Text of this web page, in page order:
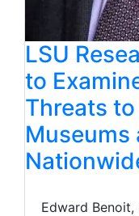
LSU
to
Threats
Museums
Edward Benoit,